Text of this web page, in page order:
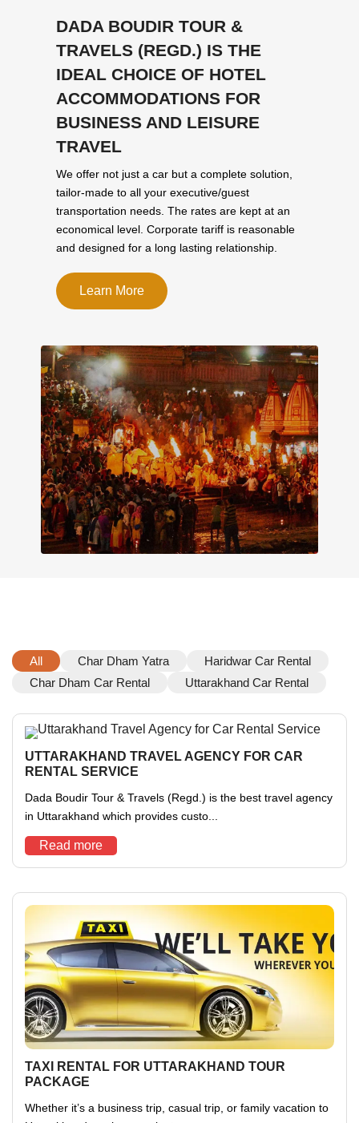
DADA BOUDIR TOUR &
TRAVELS (REGD.) IS THE
IDEAL CHOICE OF HOTEL
ACCOMMODATIONS FOR
BUSINESS AND LEISURE
TRAVEL
We offer not just a car but a complete solution,
tailor-made to all your executive/guest
transportation needs. The rates are kept at an
economical level. Corporate tariff is reasonable
and designed for a long lasting relationship.
Learn More
All Char Dham Yatra
Haridwar Car Rental
Char Dham Car Rental
Uttarakhand Car Rental
UTTARAKHAND TRAVEL AGENCY FOR CAR
RENTAL SERVICE
Dada Boudir Tour & Travels (Regd.) is the best travel agency
in Uttarakhand which provides custo...
Read more
TAXI RENTAL FOR UTTARAKHAND TOUR
PACKAGE
Whether it’s a business trip, casual trip, or family vacation to